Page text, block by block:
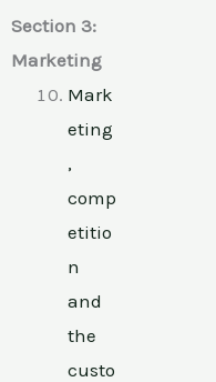
Section 3:
Marketing
Mark
eting
,
comp
etitio
n
and
the
custo